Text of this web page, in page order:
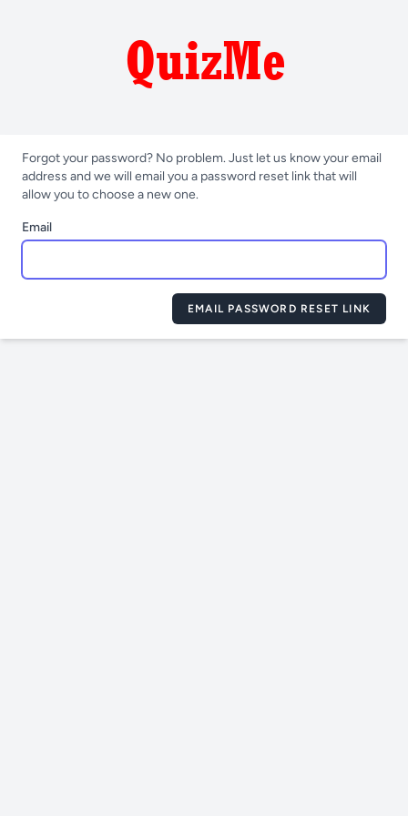
Forgot your password? No problem. Just let us know your email
address and we will email you a password reset link that will
allow you to choose a new one.
Email
EMAIL PASSWORD RESET LINK